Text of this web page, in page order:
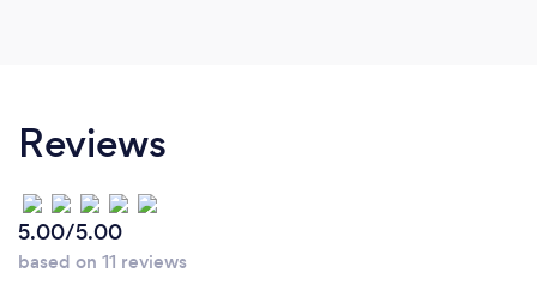
Reviews
5.00/5.00
based on 11 reviews